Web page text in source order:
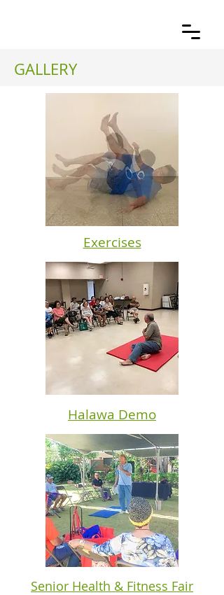
GALLERY
Exercises
Halawa Demo
Senior Health & Fitness Fair